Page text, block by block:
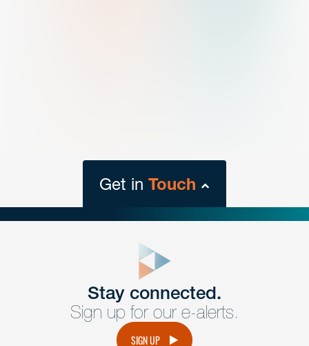
Get in Touch
Get Intouch
Have a question or request? Fill out our form and a
member of the team will get back to you promptly.
Stay connected.
Sign up for our e-alerts.
SIGN UP